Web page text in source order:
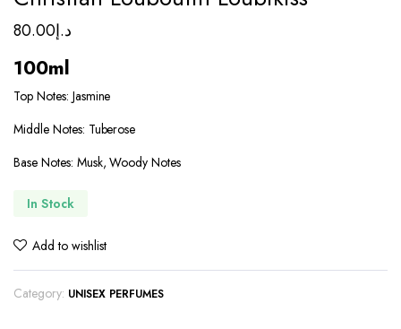
د.إ80.00
100ml
Top Notes: Jasmine
Middle Notes: Tuberose
Base Notes: Musk, Woody Notes
In Stock
Add to wishlist
Category: UNISEX PERFUMES